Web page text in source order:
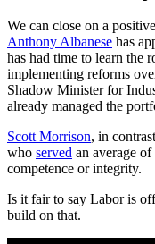
We can close on a
Anthony Albanese has
has had time to learn the
implementing reforms
Shadow Minister for
already managed the
Scott Morrison, in
who served an average
competence or integrity.
Is it fair to say Labor is
build on that.